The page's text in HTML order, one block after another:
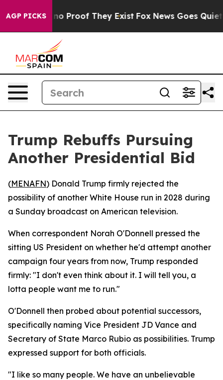
AGP PICKS
Offers no Proof They Exist Fox News Goes Quiet
Trump Rebuffs Pursuing
Another Presidential Bid
(MENAFN) Donald Trump firmly rejected the
possibility of another White House run in 2028 during
a Sunday broadcast on American television.
When correspondent Norah O'Donnell pressed the
sitting US President on whether he'd attempt another
campaign four years from now, Trump responded
firmly: "I don't even think about it. I will tell you, a
lotta people want me to run."
O'Donnell then probed about potential successors,
specifically naming Vice President JD Vance and
Secretary of State Marco Rubio as possibilities. Trump
expressed support for both officials.
"I like so many people. We have an unbelievable